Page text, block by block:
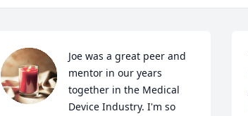
Joe was a great peer and
mentor in our years
together in the Medical
Device Industry. I'm so